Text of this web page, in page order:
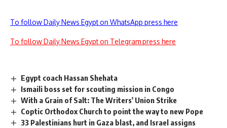
To follow Daily News Egypt on WhatsApp press here
To follow Daily News Egypt on Telegram press here
Egypt coach Hassan Shehata
Ismaili boss set for scouting mission in Congo
With a Grain of Salt: The Writers' Union Strike
Coptic Orthodox Church to point the way to new Pope
33 Palestinians hurt in Gaza blast, and Israel assigns